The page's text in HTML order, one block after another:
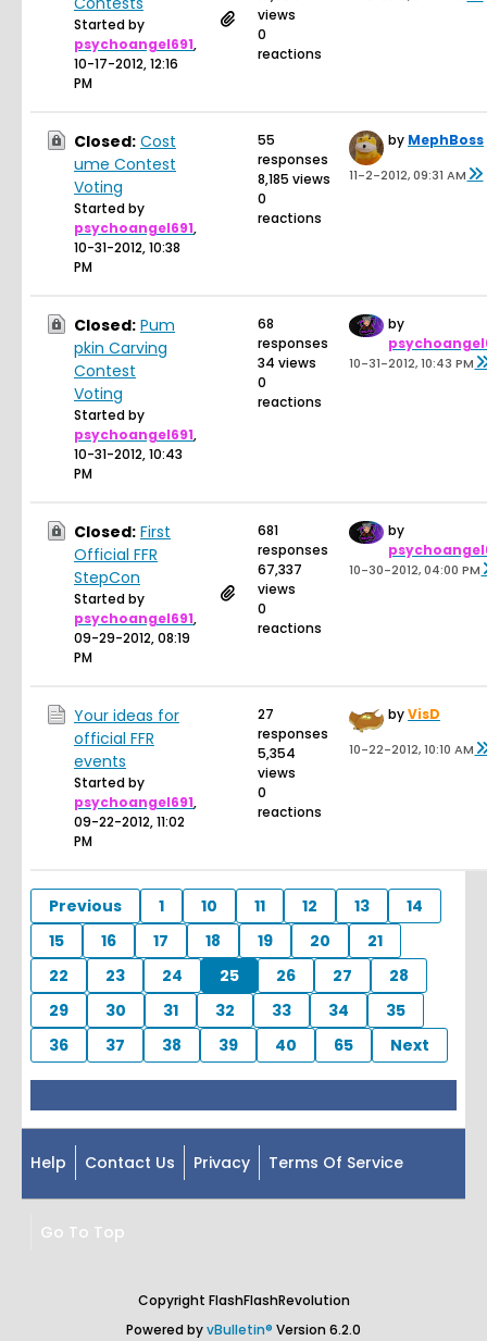
Started by
psychoangel691,
10-17-2012, 12:16
PM
views
0
reactions
Closed: Cost
ume Contest
Voting
Started by
psychoangel691,
10-31-2012, 10:38
PM
55
responses
8,185 views
0
reactions
by MephBoss
11-2-2012, 09:31 AM
Closed: Pum
pkin Carving
Contest
Voting
Started by
psychoangel691,
10-31-2012, 10:43
PM
68
responses
34 views
0
reactions
by
10-31-2012, 10:43 PM
Closed: First
Official FFR
StepCon
Started by
psychoangel691,
09-29-2012, 08:19
PM
681
responses
67,337
views
0
reactions
by
10-30-2012, 04:00 PM
Your ideas for
official FFR
events
Started by
psychoangel691,
09-22-2012, 11:02
PM
27
responses
5,354
views
0
reactions
byVisD
10-22-2012, 10:10 AM
Previous 1 10 11 12 13
14
15
16 17 18 19 20
21
22
23 24 25 26 27
28
29
30 31 32 33 34
35
36
37 38 39 40 65 Next
Help Contact Us Privacy Terms Of Service
Go To Top
Copyright FlashFlashRevolution
Powered byvBulletin® Version 6.2.0